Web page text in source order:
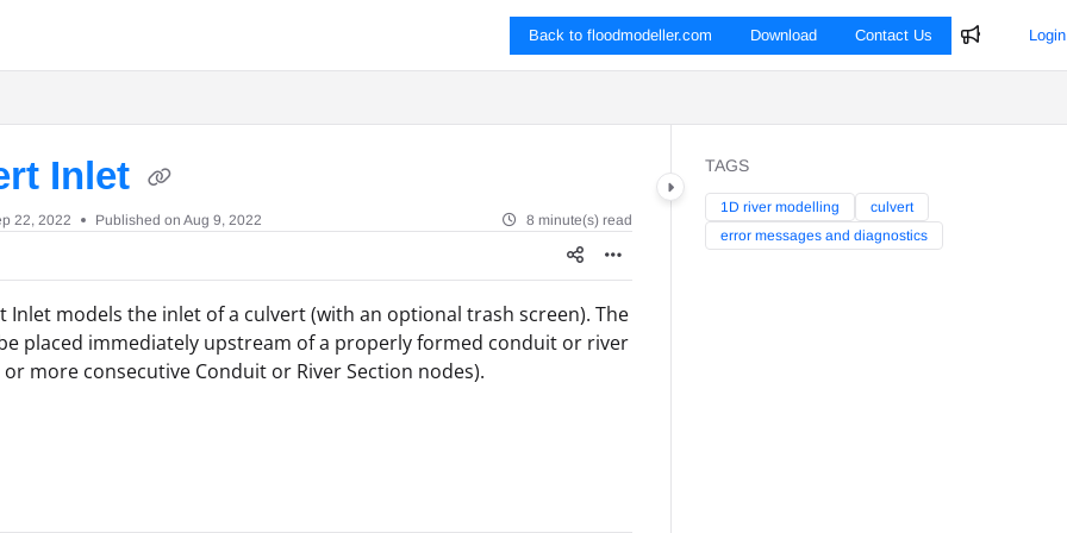
Back to floodmodeller.com Download Contact Us Login
Inlet
22, 2022 Published on Aug 9, 2022 8 minute(s) read
Inlet models the inlet of a culvert (with an optional trash screen). The
placed immediately upstream of a properly formed conduit or river
more consecutive Conduit or River Section nodes).
TAGS
1D river modelling
culvert
error messages and diagnostics